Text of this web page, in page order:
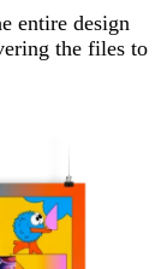
entire design
the files to